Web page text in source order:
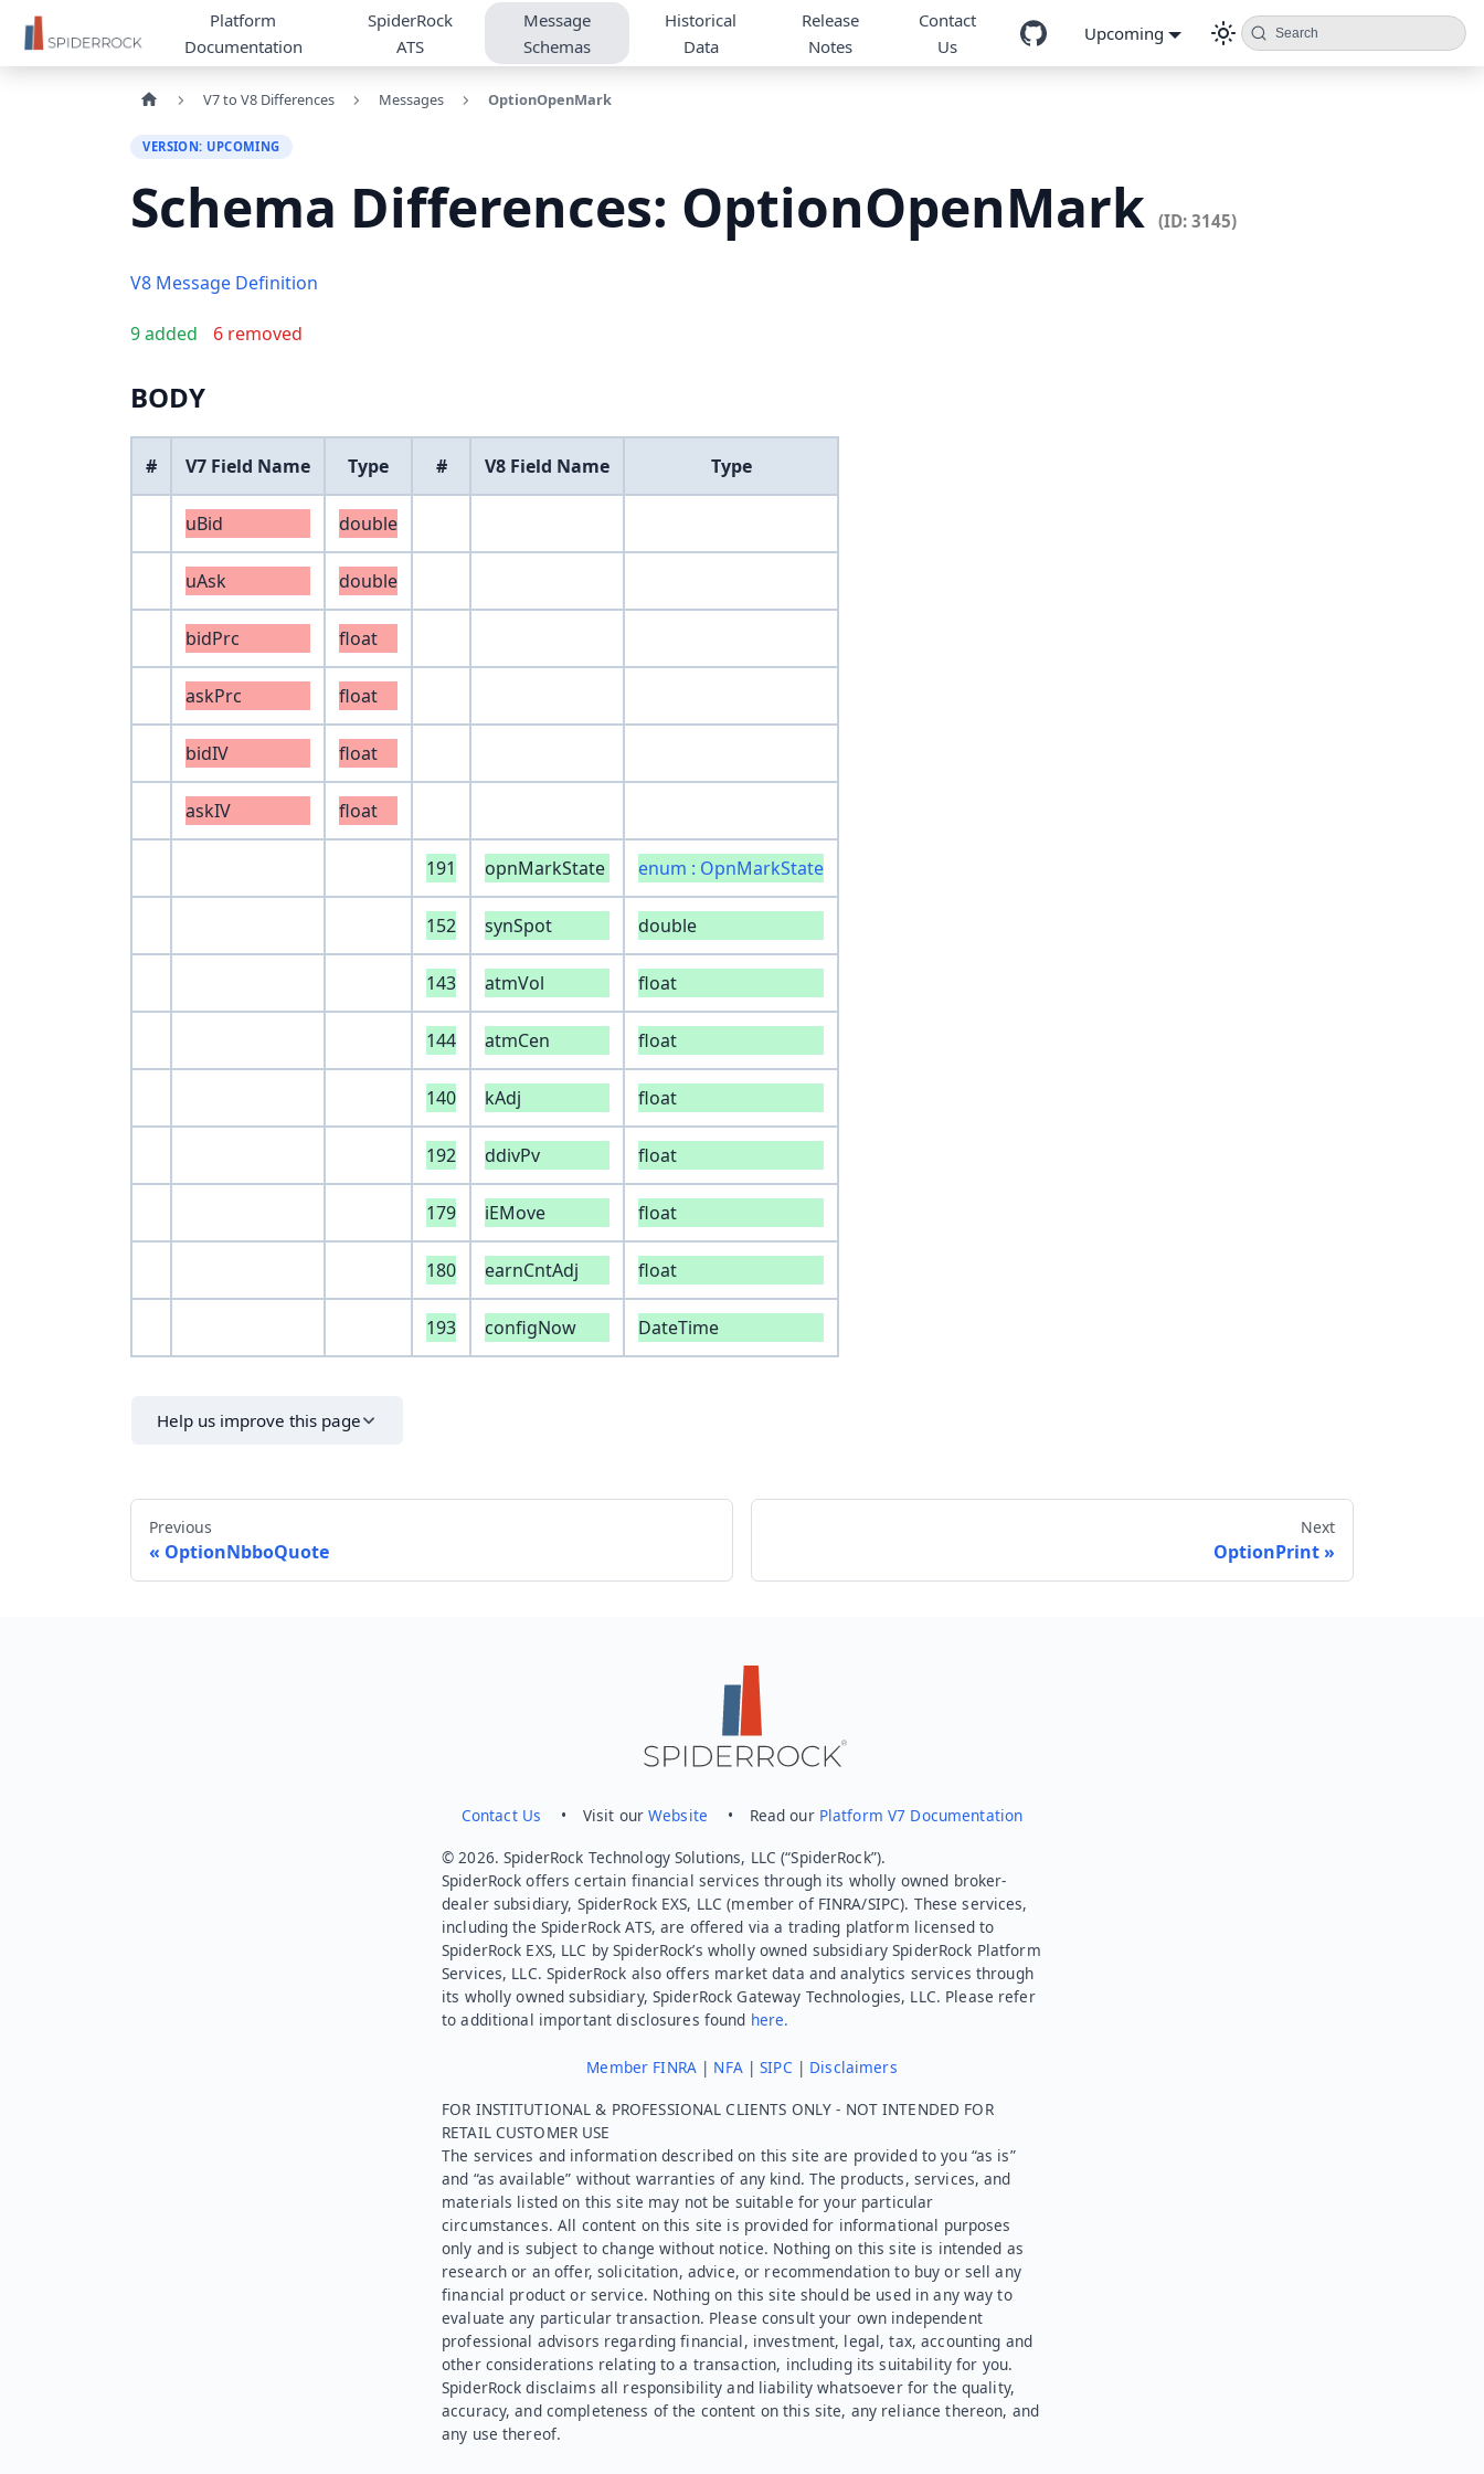
Platform
Documentation
SpiderRock
ATS
Message
Schemas
Historical
Data
Release
Notes
Contact
Us
Upcoming Search
V7 to V8 Differences Messages OptionOpenMark
VERSION: UPCOMING
Schema Differences: OptionOpenMark (ID: 3145)
V8 Message Definition
9 added 6 removed
BODY
# V7 Field Name Type # V8 Field Name Type
uBid double
uAsk double
bidPrc float
askPrc float
bidIV float
askIV float
191 opnMarkState enum : OpnMarkState
152 synSpot double
143 atmVol float
144 atmCen float
140 kAdj float
192 ddivPv float
179 iEMove float
180 earnCntAdj float
193 configNow DateTime
Help us improve this page
Previous
OptionNbboQuote
Next
OptionPrint
Contact Us • Visit ourWebsite • Read our Platform V7 Documentation
© 2026. SpiderRock Technology Solutions, LLC (“SpiderRock”).
SpiderRock offers certain financial services through its wholly owned broker-
dealer subsidiary, SpiderRock EXS, LLC (member of FINRA/SIPC). These services,
including the SpiderRock ATS, are offered via a trading platform licensed to
SpiderRock EXS, LLC by SpiderRock’s wholly owned subsidiary SpiderRock Platform
Services, LLC. SpiderRock also offers market data and analytics services through
its wholly owned subsidiary, SpiderRock Gateway Technologies, LLC. Please refer
to additional important disclosures found here.
Member FINRA| NFA|SIPC | Disclaimers
FOR INSTITUTIONAL & PROFESSIONAL CLIENTS ONLY - NOT INTENDED FOR
RETAIL CUSTOMER USE
The services and information described on this site are provided to you “as is”
and “as available” without warranties of any kind. The products, services, and
materials listed on this site may not be suitable for your particular
circumstances. All content on this site is provided for informational purposes
only and is subject to change without notice. Nothing on this site is intended as
research or an offer, solicitation, advice, or recommendation to buy or sell any
financial product or service. Nothing on this site should be used in any way to
evaluate any particular transaction. Please consult your own independent
professional advisors regarding financial, investment, legal, tax, accounting and
other considerations relating to a transaction, including its suitability for you.
SpiderRock disclaims all responsibility and liability whatsoever for the quality,
accuracy, and completeness of the content on this site, any reliance thereon, and
any use thereof.